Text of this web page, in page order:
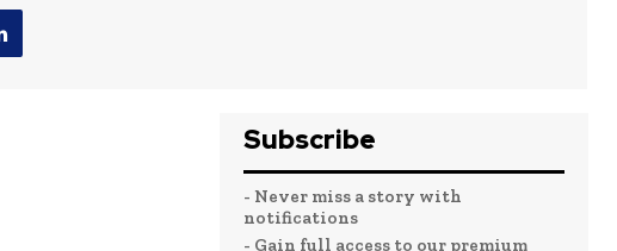
Subscribe
- Never miss a story with
notifications
- Gain full access to our premium